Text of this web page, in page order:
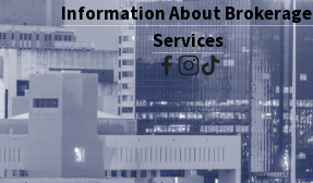
Information About Brokerage
Services